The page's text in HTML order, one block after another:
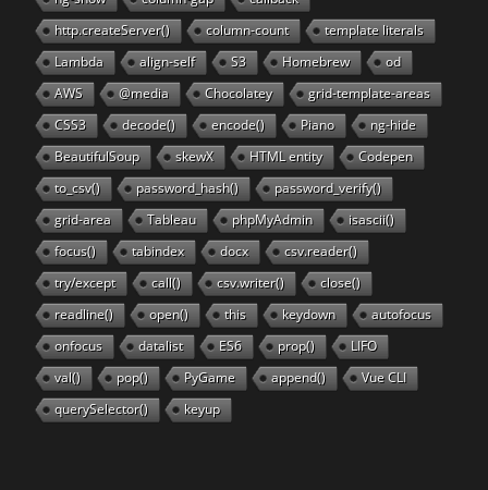
http.createServer()
column-count
template literals
Lambda
align-self S3 Homebrew
od
AWS
@media Chocolatey
grid-template-areas
CSS3
decode() encode() Piano
ng-hide
BeautifulSoup
skewX HTML entity
Codepen
to_csv()
password_hash()
password_verify()
grid-area
Tableau phpMyAdmin
isascii()
focus()
tabindex docx
csv.reader()
try/except
call() csv.writer()
close()
readline()
open() this keydown
autofocus
onfocus
datalist ES6 prop()
LIFO
val()
pop() PyGame append()
Vue CLI
querySelector()
keyup